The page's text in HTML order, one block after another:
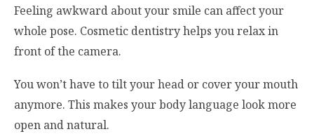
Feeling awkward about your smile can affect your
whole pose. Cosmetic dentistry helps you relax in
front of the camera.
You won’t have to tilt your head or cover your mouth
anymore. This makes your body language look more
open and natural.